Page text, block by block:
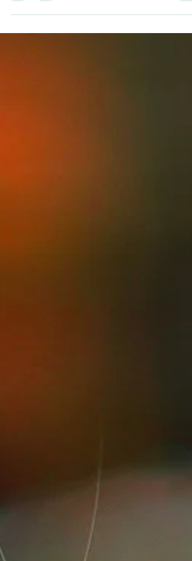
swept through our mountain community
this...